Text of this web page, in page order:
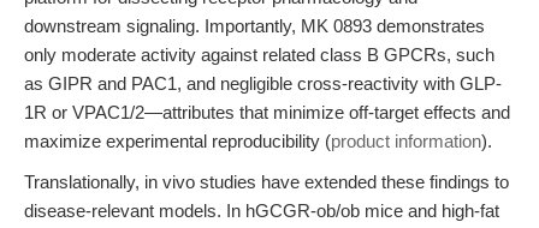
downstream signaling. Importantly, MK 0893 demonstrates
only moderate activity against related class B GPCRs, such
as GIPR and PAC1, and negligible cross-reactivity with GLP-
1R or VPAC1/2—attributes that minimize off-target effects and
maximize experimental reproducibility (product information).
Translationally, in vivo studies have extended these findings to
disease-relevant models. In hGCGR-ob/ob mice and high-fat